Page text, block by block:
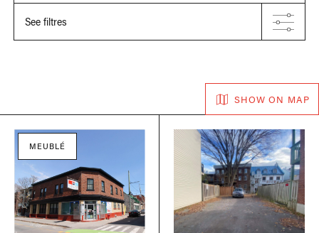
See filtres
SHOW ON MAP
MEUBLÉ